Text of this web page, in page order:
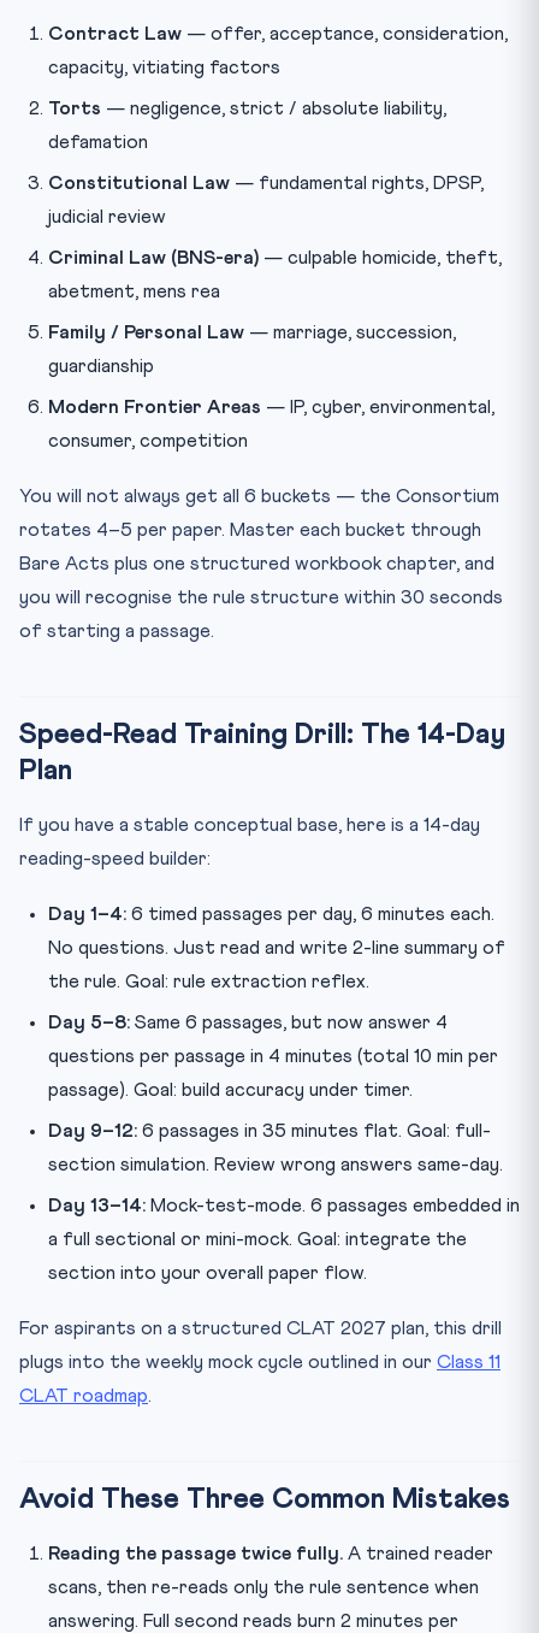
Contract Law — offer, acceptance, consideration,
capacity, vitiating factors
Torts — negligence, strict / absolute liability,
defamation
Constitutional Law — fundamental rights, DPSP,
judicial review
Criminal Law (BNS-era) — culpable homicide, theft,
abetment, mens rea
Family / Personal Law — marriage, succession,
guardianship
Modern Frontier Areas — IP, cyber, environmental,
consumer, competition
You will not always get all 6 buckets — the Consortium
rotates 4–5 per paper. Master each bucket through
Bare Acts plus one structured workbook chapter, and
you will recognise the rule structure within 30 seconds
of starting a passage.
Speed-Read Training Drill: The 14-Day
Plan
If you have a stable conceptual base, here is a 14-day
reading-speed builder:
Day 1–4: 6 timed passages per day, 6 minutes each.
No questions. Just read and write 2-line summary of
the rule. Goal: rule extraction reflex.
Day 5–8: Same 6 passages, but now answer 4
questions per passage in 4 minutes (total 10 min per
passage). Goal: build accuracy under timer.
Day 9–12: 6 passages in 35 minutes flat. Goal: full-
section simulation. Review wrong answers same-day.
Day 13–14: Mock-test-mode. 6 passages embedded in
a full sectional or mini-mock. Goal: integrate the
section into your overall paper flow.
For aspirants on a structured CLAT 2027 plan, this drill
plugs into the weekly mock cycle outlined in our Class 11
CLAT roadmap.
Avoid These Three Common Mistakes
Reading the passage twice fully. A trained reader
scans, then re-reads only the rule sentence when
answering. Full second reads burn 2 minutes per